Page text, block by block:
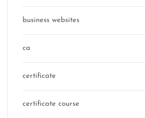
business websites
ca
certificate
certificate course